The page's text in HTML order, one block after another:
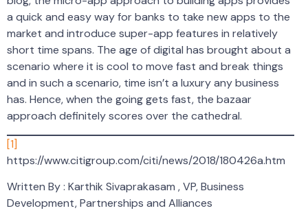
a quick and easy way for banks to take new apps to the
market and introduce super-app features in relatively
short time spans. The age of digital has brought about a
scenario where it is cool to move fast and break things
and in such a scenario, time isn’t a luxury any business
has. Hence, when the going gets fast, the bazaar
approach definitely scores over the cathedral.
[1]
https://www.citigroup.com/citi/news/2018/180426a.htm
Written By : Karthik Sivaprakasam , VP, Business
Development, Partnerships and Alliances